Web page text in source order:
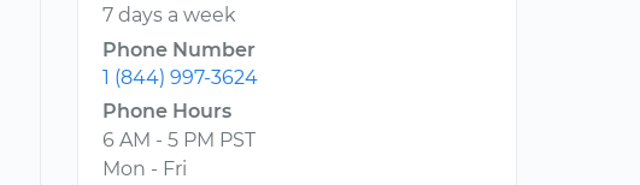
7 days a week
Phone Number
1 (844) 997-3624
Phone Hours
6 AM - 5 PM PST
Mon - Fri